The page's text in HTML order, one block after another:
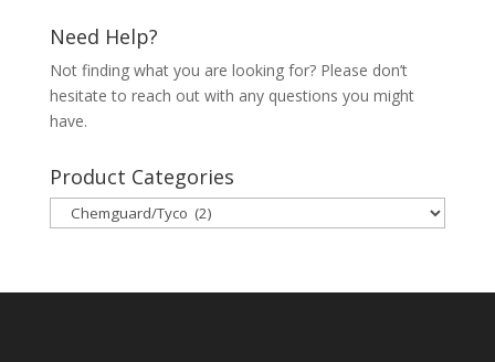
Need Help?
Not finding what you are looking for? Please don’t
hesitate to reach out with any questions you might
have.
Product Categories